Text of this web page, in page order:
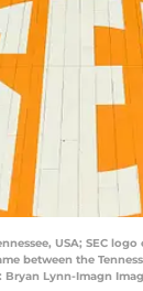
USA; SEC
between the
Bryan Lynn-Imagn